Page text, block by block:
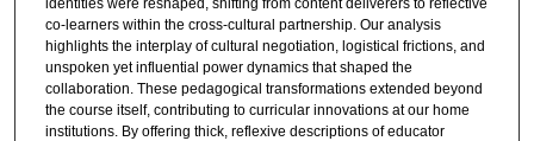
identities were reshaped, shifting from content deliverers to reflective
co-learners within the cross-cultural partnership. Our analysis
highlights the interplay of cultural negotiation, logistical frictions, and
unspoken yet influential power dynamics that shaped the
collaboration. These pedagogical transformations extended beyond
the course itself, contributing to curricular innovations at our home
institutions. By offering thick, reflexive descriptions of educator